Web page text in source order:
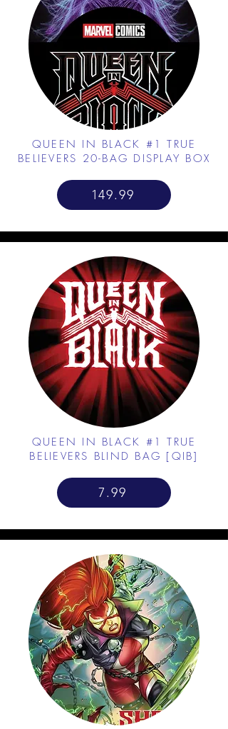
QUEEN IN BLACK #1 TRUE
BELIEVERS 20-BAG DISPLAY BOX
149.99
QUEEN IN BLACK #1 TRUE
BELIEVERS BLIND BAG [QIB]
7.99